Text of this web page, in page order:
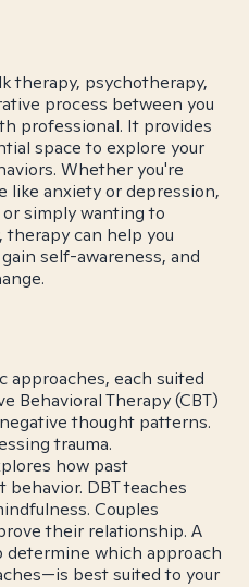
therapy, psychotherapy,
process between you
professional. It provides
space to explore your
Whether you're
like anxiety or depression,
simply wanting to
can help you
self-awareness, and
approaches, each suited
Behavioral Therapy (CBT)
thought patterns.
trauma.
how past
DBT teaches
Couples
their relationship. A
which approach
best suited to your